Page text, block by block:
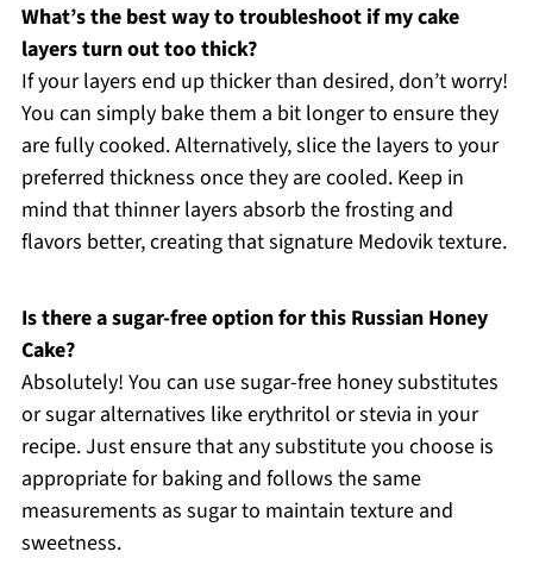
What’s the best way to troubleshoot if my cake
layers turn out too thick?
If your layers end up thicker than desired, don’t worry!
You can simply bake them a bit longer to ensure they
are fully cooked. Alternatively, slice the layers to your
preferred thickness once they are cooled. Keep in
mind that thinner layers absorb the frosting and
flavors better, creating that signature Medovik texture.
Is there a sugar-free option for this Russian Honey
Cake?
Absolutely! You can use sugar-free honey substitutes
or sugar alternatives like erythritol or stevia in your
recipe. Just ensure that any substitute you choose is
appropriate for baking and follows the same
measurements as sugar to maintain texture and
sweetness.